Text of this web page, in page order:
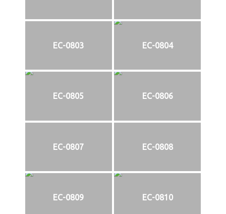
EC-0803 EC-0804
EC-0805 EC-0806
EC-0807 EC-0808
EC-0809 EC-0810